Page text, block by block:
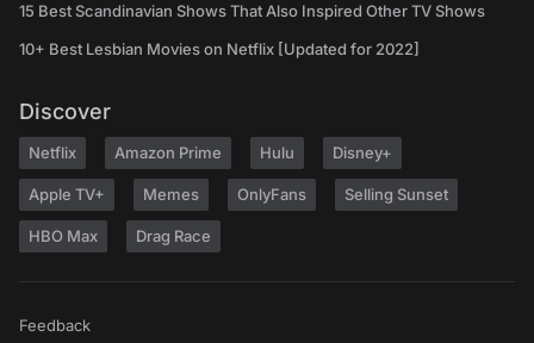
15 Best Scandinavian Shows That Also Inspired Other TV Shows
10+ Best Lesbian Movies on Netflix [Updated for 2022]
Discover
Netflix Amazon Prime Hulu Disney+
Apple TV+ Memes OnlyFans Selling Sunset
HBO Max Drag Race
Feedback